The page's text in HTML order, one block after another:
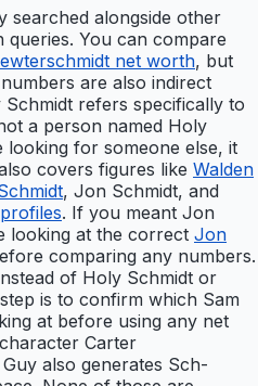
searched alongside other
You can compare
net worth, but
are also indirect
refers specifically to
a person named Holy
for someone else, it
covers figures like Walden
, Jon Schmidt, and
. If you meant Jon
looking at the correct Jon
comparing any numbers.
of Holy Schmidt or
is to confirm which Sam
at before using any net
Carter
also generates Sch-